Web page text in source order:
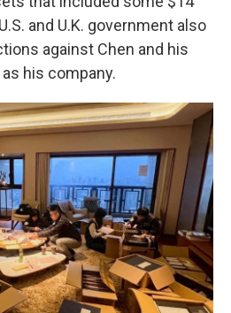
and U.K. government also
against Chen and his
his company.